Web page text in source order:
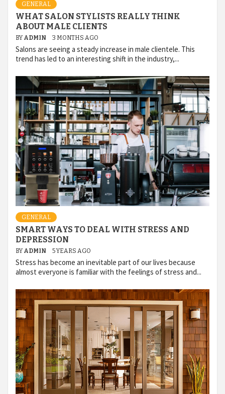
GENERAL
WHAT SALON STYLISTS REALLY THINK
ABOUT MALE CLIENTS
BY ADMIN 3 MONTHS AGO
Salons are seeing a steady increase in male clientele. This
trend has led to an interesting shift in the industry,...
GENERAL
SMART WAYS TO DEAL WITH STRESS AND
DEPRESSION
BY ADMIN 5 YEARS AGO
Stress has become an inevitable part of our lives because
almost everyone is familiar with the feelings of stress and...